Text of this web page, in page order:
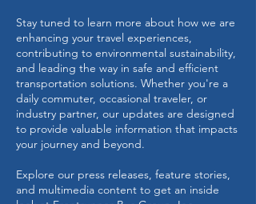
Stay tuned to learn more about how we are
enhancing your travel experiences,
contributing to environmental sustainability,
and leading the way in safe and efficient
transportation solutions. Whether you're a
daily commuter, occasional traveler, or
industry partner, our updates are designed
to provide valuable information that impacts
your journey and beyond.
Explore our press releases, feature stories,
and multimedia content to get an inside